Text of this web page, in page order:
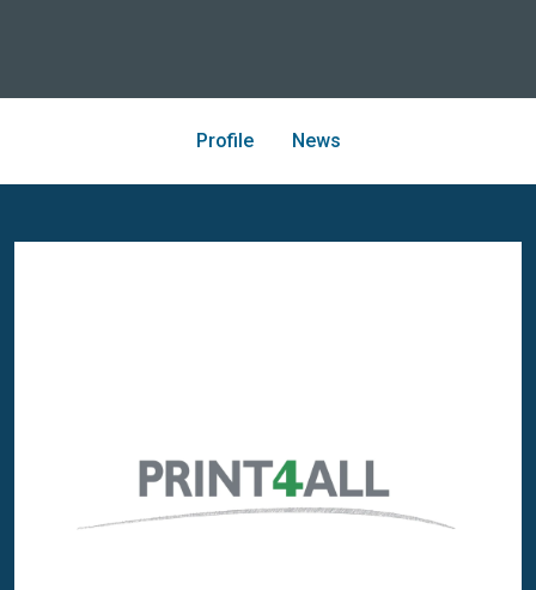
Profile News